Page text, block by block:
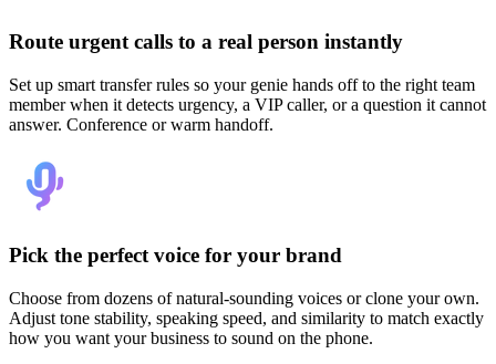
Route urgent calls to a real person instantly
Set up smart transfer rules so your genie hands off to the right team
member when it detects urgency, a VIP caller, or a question it cannot
answer. Conference or warm handoff.
Pick the perfect voice for your brand
Choose from dozens of natural-sounding voices or clone your own.
Adjust tone stability, speaking speed, and similarity to match exactly
how you want your business to sound on the phone.